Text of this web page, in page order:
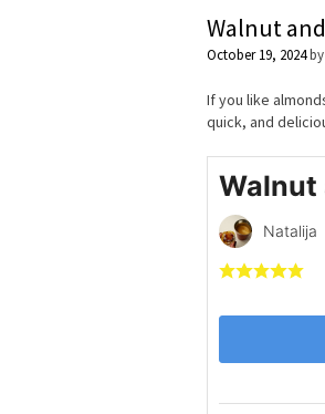
Walnut
October 19, 2024by
If you like
quick, and
Walnut
Natalija